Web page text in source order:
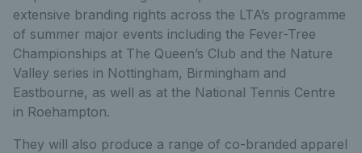
extensive branding rights across the LTA’s programme
of summer major events including the Fever-Tree
Championships at The Queen’s Club and the Nature
Valley series in Nottingham, Birmingham and
Eastbourne, as well as at the National Tennis Centre
in Roehampton.
They will also produce a range of co-branded apparel